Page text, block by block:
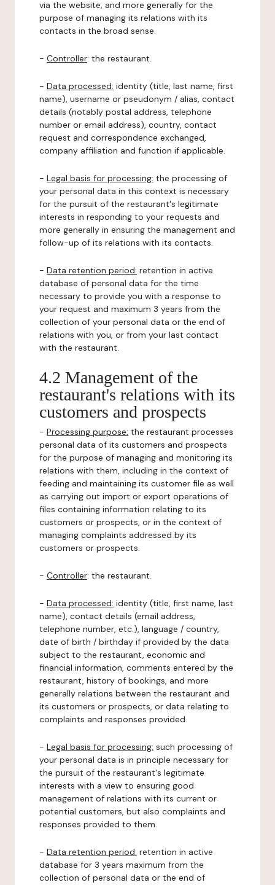
via the website, and more generally for the
purpose of managing its relations with its
contacts in the broad sense.
- Controller: the restaurant.
- Data processed: identity (title, last name, first
name), username or pseudonym / alias, contact
details (notably postal address, telephone
number or email address), country, contact
request and correspondence exchanged,
company affiliation and function if applicable.
- Legal basis for processing: the processing of
your personal data in this context is necessary
for the pursuit of the restaurant's legitimate
interests in responding to your requests and
more generally in ensuring the management and
follow-up of its relations with its contacts.
- Data retention period: retention in active
database of personal data for the time
necessary to provide you with a response to
your request and maximum 3 years from the
collection of your personal data or the end of
relations with you, or from your last contact
with the restaurant.
4.2 Management of the
restaurant's relations with its
customers and prospects
- Processing purpose: the restaurant processes
personal data of its customers and prospects
for the purpose of managing and monitoring its
relations with them, including in the context of
feeding and maintaining its customer file as well
as carrying out import or export operations of
files containing information relating to its
customers or prospects, or in the context of
managing complaints addressed by its
customers or prospects.
- Controller: the restaurant.
- Data processed: identity (title, first name, last
name), contact details (email address,
telephone number, etc.), language / country,
date of birth / birthday if provided by the data
subject to the restaurant, economic and
financial information, comments entered by the
restaurant, history of bookings, and more
generally relations between the restaurant and
its customers or prospects, or data relating to
complaints and responses provided.
- Legal basis for processing: such processing of
your personal data is in principle necessary for
the pursuit of the restaurant's legitimate
interests with a view to ensuring good
management of relations with its current or
potential customers, but also complaints and
responses provided to them.
- Data retention period: retention in active
database for 3 years maximum from the
collection of personal data or the end of